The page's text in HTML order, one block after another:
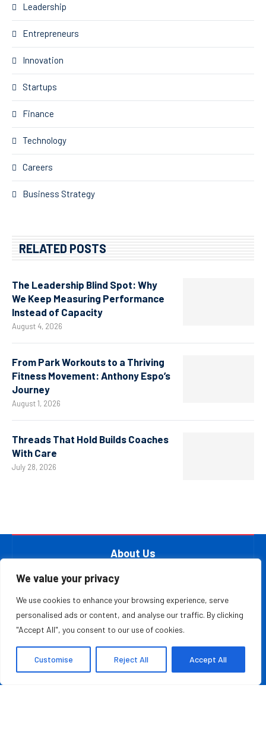
We value your privacy
We use cookies to enhance your browsing experience, serve
personalised ads or content, and analyse our traffic. By clicking
"Accept All", you consent to our use of cookies.
Customise Reject All Accept All
Leadership
Entrepreneurs
Innovation
Startups
Finance
Technology
Careers
Business Strategy
RELATED POSTS
The Leadership Blind Spot: Why
We Keep Measuring Performance
Instead of Capacity
August 4, 2026
From Park Workouts to a Thriving
Fitness Movement: Anthony Espo’s
Journey
August 1, 2026
Threads That Hold Builds Coaches
With Care
July 28, 2026
About Us
At The Leader Report, we are passionate about
knowledge they need to thrive in a fast-paced, ever-
evolving world. Whether you’re a startup founder, a
seasoned business executive, or someone aspiring to make
your mark in the entrepreneurial ecosystem, we provide the
resources and information to inspire and guide you on your